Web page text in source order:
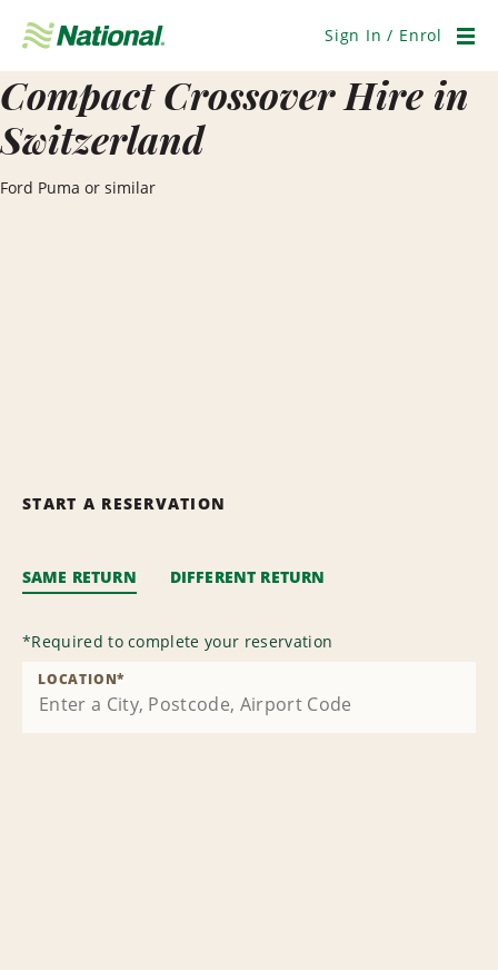
Navigation
Sign In / Enrol
Compact Crossover Hire in
Switzerland
Ford Puma or similar
START A RESERVATION
SAME RETURN DIFFERENT RETURN
*Required to complete your reservation
LOCATION*